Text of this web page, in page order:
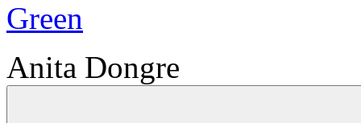
Green
Anita Dongre